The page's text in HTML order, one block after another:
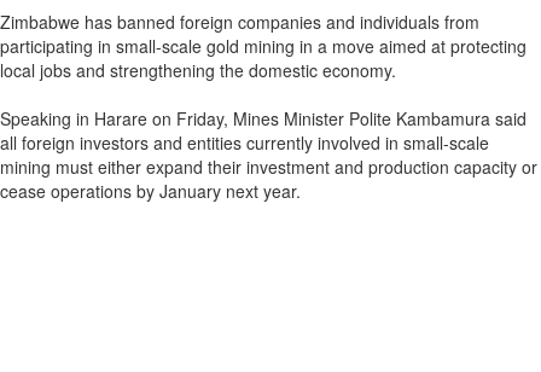
Zimbabwe has banned foreign companies and individuals from
participating in small-scale gold mining in a move aimed at protecting
local jobs and strengthening the domestic economy.
Speaking in Harare on Friday, Mines Minister Polite Kambamura said
all foreign investors and entities currently involved in small-scale
mining must either expand their investment and production capacity or
cease operations by January next year.